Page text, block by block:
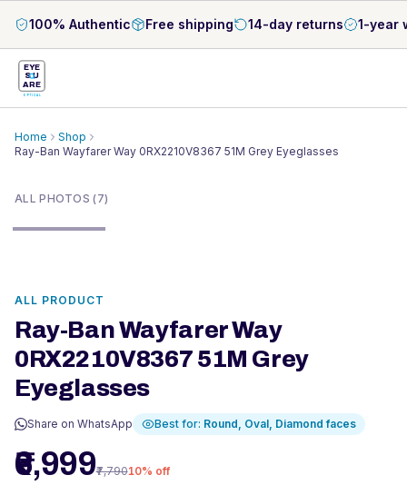
100% Authentic Free shipping 14-day returns 1-year
EYE
S U
ARE
OPTICAL
Home
Shop
Ray-Ban Wayfarer Way 0RX2210V8367 51M Grey Eyeglasses
ALL PHOTOS (7)
ALL PRODUCT
Ray-Ban Wayfarer Way
0RX2210V8367 51M Grey
Eyeglasses
Share on WhatsApp Best for: Round, Oval, Diamond faces
₹6,999₹7,79010% off